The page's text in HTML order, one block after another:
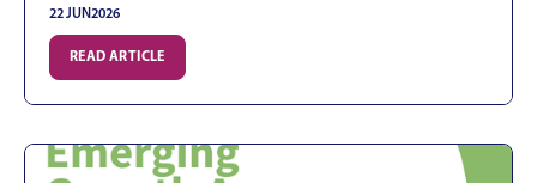
22 JUN2026
READ ARTICLE